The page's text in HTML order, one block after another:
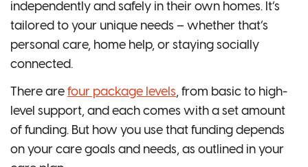
independently and safely in their own homes. It’s
tailored to your unique needs – whether that’s
personal care, home help, or staying socially
connected.
There are four package levels, from basic to high-
level support, and each comes with a set amount
of funding. But how you use that funding depends
on your care goals and needs, as outlined in your